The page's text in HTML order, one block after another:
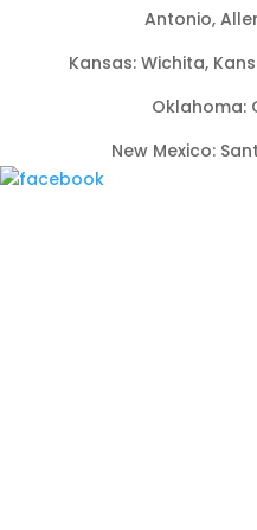
Antonio,
Kansas: Wichita,
Oklahoma:
New Mexico: